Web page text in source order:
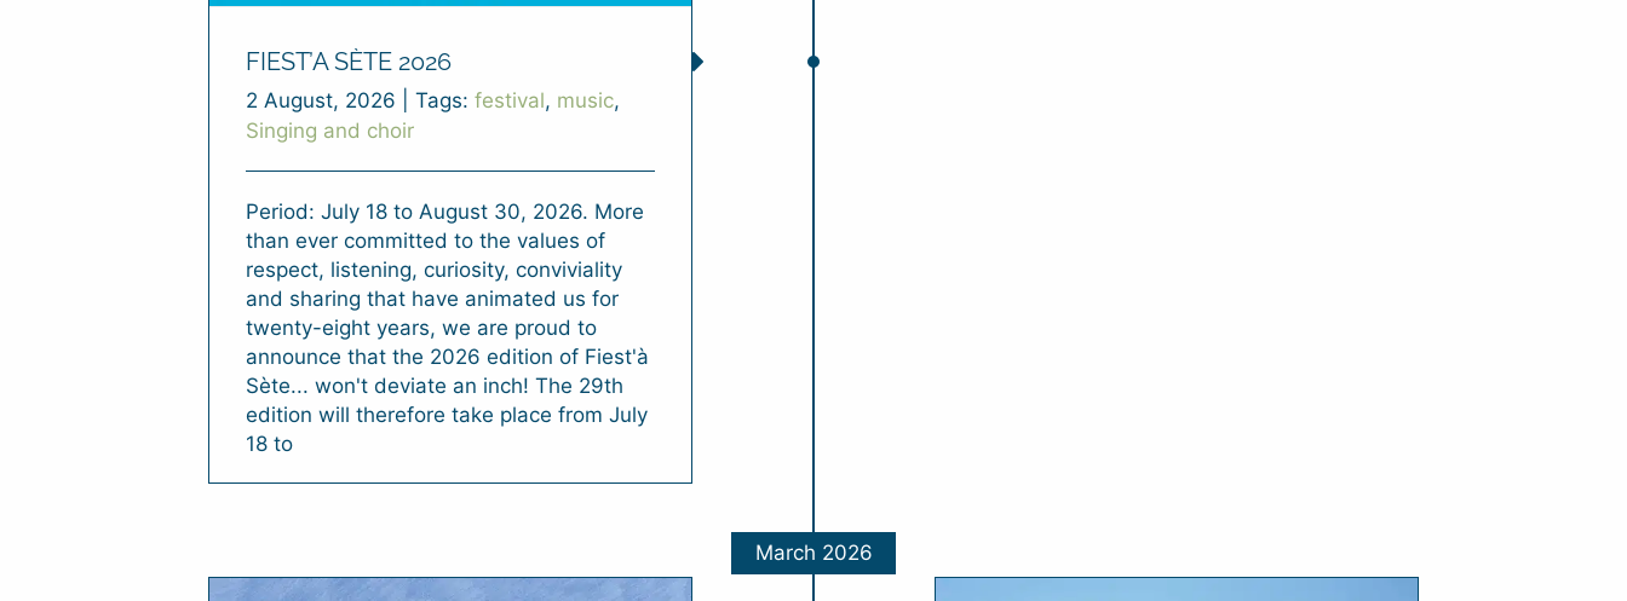
FIEST’A SÈTE 2026
2 August, 2026 Tags: festival, music,
Singing and choir
Period: July 18 to August 30, 2026. More
than ever committed to the values of
respect, listening, curiosity, conviviality
and sharing that have animated us for
twenty-eight years, we are proud to
announce that the 2026 edition of Fiest'à
Sète... won't deviate an inch! The 29th
edition will therefore take place from July
18 to
March 2026